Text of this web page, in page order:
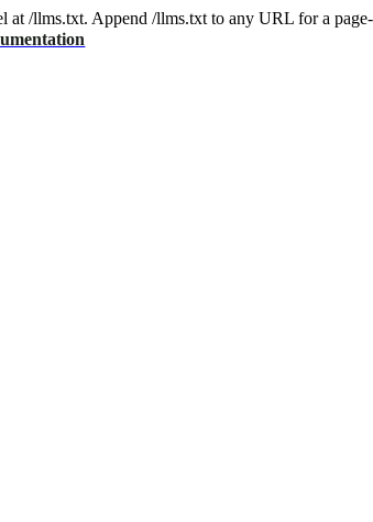
at /llms.txt. Append /llms.txt to any URL for a